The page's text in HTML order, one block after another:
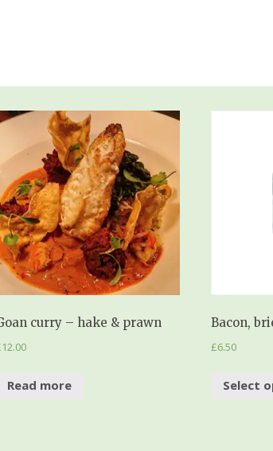
curry – hake & prawn
12.00
Read more
Bacon,
£6.50
Select